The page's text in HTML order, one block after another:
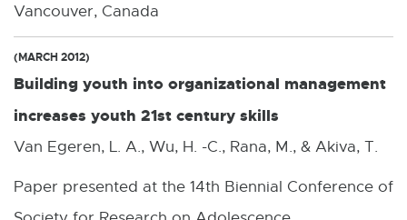
Vancouver, Canada
(MARCH 2012)
Building youth into organizational management
increases youth 21st century skills
Van Egeren, L. A., Wu, H. -C., Rana, M., & Akiva, T.
Paper presented at the 14th Biennial Conference of